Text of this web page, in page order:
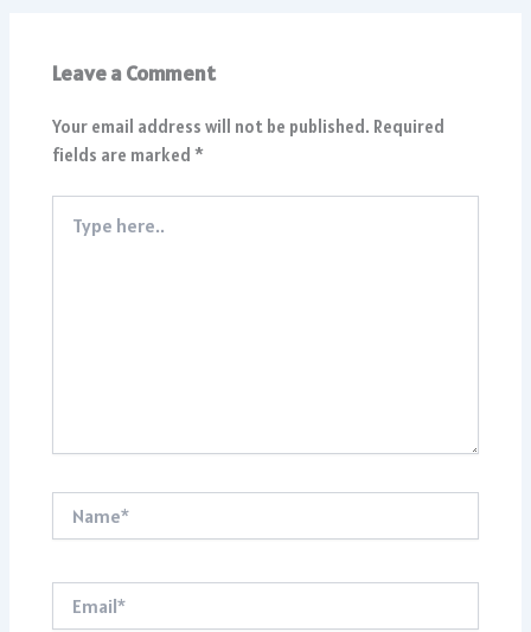
Leave a Comment
Your email address will not be published. Required
fields are marked*
here..